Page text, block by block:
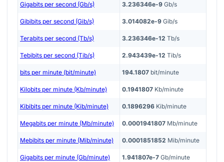
Gigabits per second (Gb/s) 3.236346e-9 Gb/s
Gibibits per second (Gib/s) 3.014082e-9 Gib/s
Terabits per second (Tb/s) 3.236346e-12 Tb/s
Tebibits per second (Tib/s) 2.943439e-12 Tib/s
bits per minute (bit/minute) 194.1807 bit/minute
Kilobits per minute (Kb/minute) 0.1941807 Kb/minute
Kibibits per minute (Kib/minute) 0.1896296 Kib/minute
Megabits per minute (Mb/minute) 0.0001941807 Mb/minute
Mebibits per minute (Mib/minute) 0.0001851852 Mib/minute
Gigabits per minute (Gb/minute) 1.941807e-7 Gb/minute